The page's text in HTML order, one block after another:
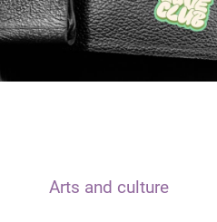
Arts and culture